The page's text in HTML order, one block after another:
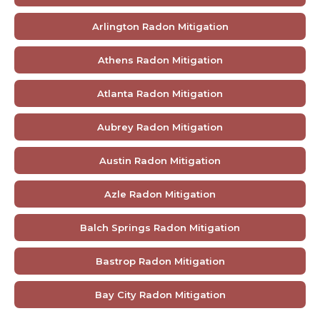
Arlington Radon Mitigation
Athens Radon Mitigation
Atlanta Radon Mitigation
Aubrey Radon Mitigation
Austin Radon Mitigation
Azle Radon Mitigation
Balch Springs Radon Mitigation
Bastrop Radon Mitigation
Bay City Radon Mitigation